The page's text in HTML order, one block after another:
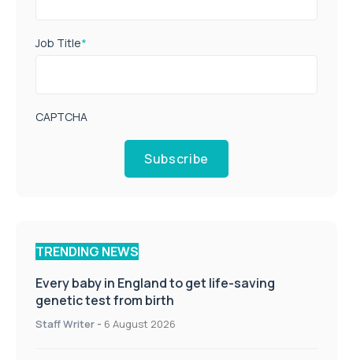
Job Title*
CAPTCHA
Subscribe
TRENDING NEWS
Every baby in England to get life-saving
genetic test from birth
Staff Writer - 6 August 2026